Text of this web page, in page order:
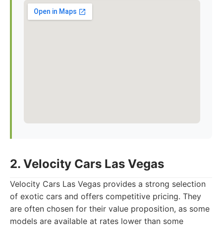
2. Velocity Cars Las Vegas
Velocity Cars Las Vegas provides a strong selection
of exotic cars and offers competitive pricing. They
are often chosen for their value proposition, as some
models are available at rates lower than some